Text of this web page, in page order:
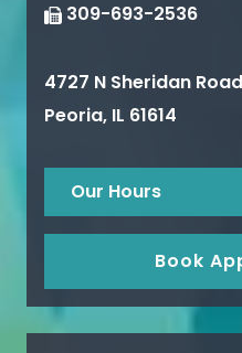
309-693-2536
4727 N Sheridan Road
Peoria, IL 61614
Our Hours
Book